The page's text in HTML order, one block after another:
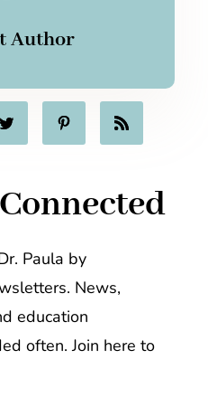
Author
Paula by
News,
education
often. Join here to